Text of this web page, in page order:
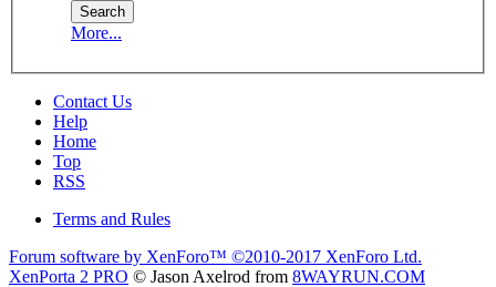
More...
Contact Us
Help
Home
Top
RSS
Terms and Rules
Forum software by XenForo™ ©2010-2017 XenForo Ltd.
XenPorta 2 PRO © Jason Axelrod from 8WAYRUN.COM